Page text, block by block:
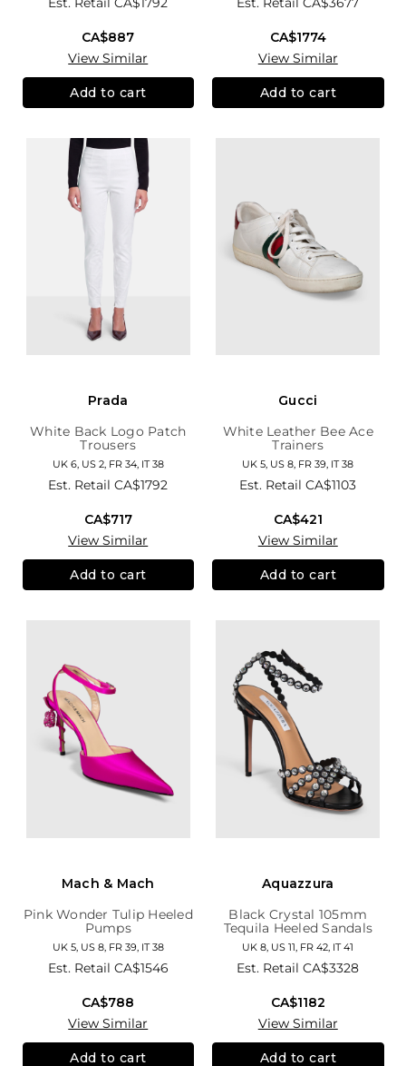
CA$887
View Similar
Add to cart
CA$1774
View Similar
Add to cart
Prada
White Back Logo Patch
Trousers
UK 6, US 2, FR 34, IT 38
Est. RetailCA$1792
CA$717
View Similar
Add to cart
Gucci
White Leather Bee Ace
Trainers
UK 5, US 8, FR 39, IT 38
Est. RetailCA$1103
CA$421
View Similar
Add to cart
Mach & Mach
Pink Wonder Tulip Heeled
Pumps
UK 5, US 8, FR 39, IT 38
Est. Retail CA$1546
CA$788
View Similar
Add to cart
Aquazzura
Black Crystal 105mm
Tequila Heeled Sandals
UK 8, US 11, FR 42, IT 41
Est. RetailCA$3328
CA$1182
View Similar
Add to cart